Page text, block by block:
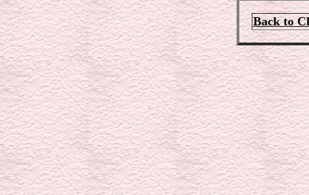
Back to